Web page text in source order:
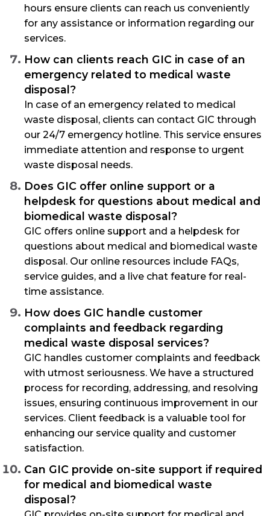
hours ensure clients can reach us conveniently
for any assistance or information regarding our
services.
How can clients reach GIC in case of an
emergency related to medical waste
disposal?
In case of an emergency related to medical
waste disposal, clients can contact GIC through
our 24/7 emergency hotline. This service ensures
immediate attention and response to urgent
waste disposal needs.
Does GIC offer online support or a
helpdesk for questions about medical and
biomedical waste disposal?
GIC offers online support and a helpdesk for
questions about medical and biomedical waste
disposal. Our online resources include FAQs,
service guides, and a live chat feature for real-
time assistance.
How does GIC handle customer
complaints and feedback regarding
medical waste disposal services?
GIC handles customer complaints and feedback
with utmost seriousness. We have a structured
process for recording, addressing, and resolving
issues, ensuring continuous improvement in our
services. Client feedback is a valuable tool for
enhancing our service quality and customer
satisfaction.
Can GIC provide on-site support if required
for medical and biomedical waste
disposal?